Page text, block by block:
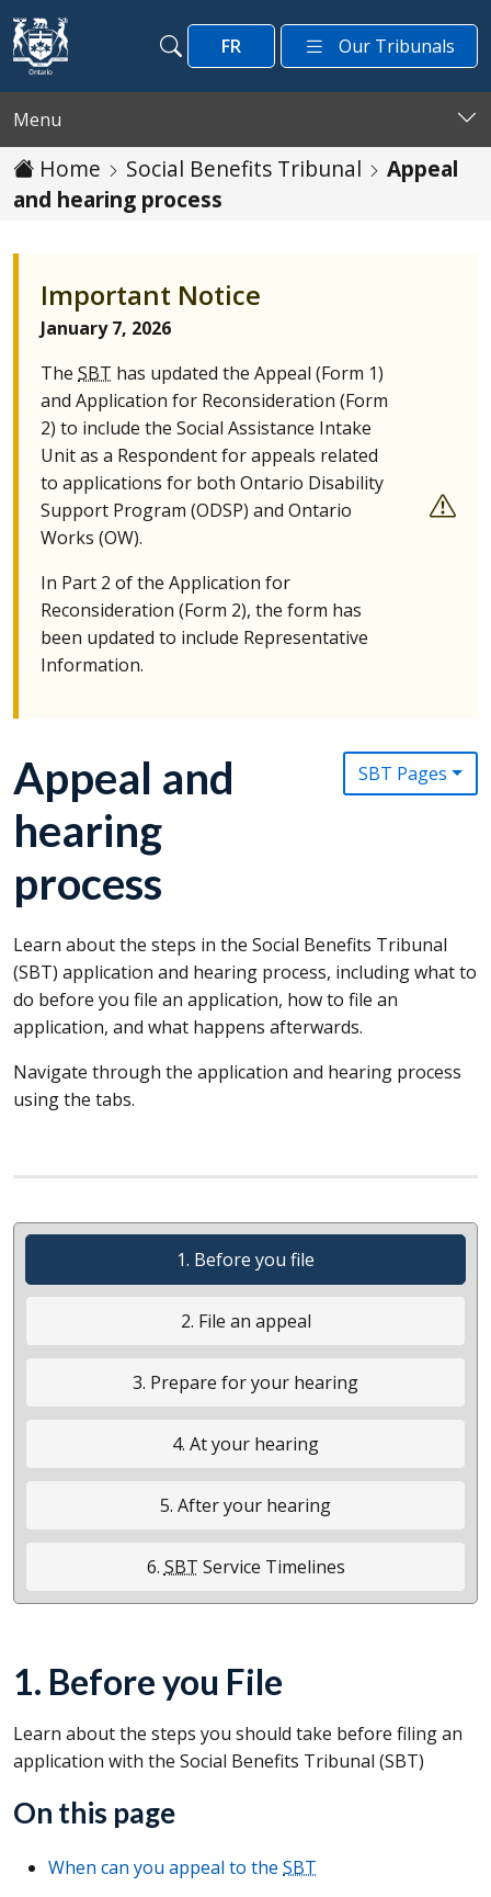
Skip to main content
Search
Search
FR Our Tribunals
Menu
Home Social Benefits Tribunal
Appeal
and hearing process
Important Notice
January 7, 2026
The SBT has updated the Appeal (Form 1)
and Application for Reconsideration (Form
2) to include the Social Assistance Intake
Unit as a Respondent for appeals related
to applications for both Ontario Disability
Support Program (ODSP) and Ontario
Works (OW).
In Part 2 of the Application for
Reconsideration (Form 2), the form has
been updated to include Representative
Information.
Appeal and
hearing
process
SBT Pages
Learn about the steps in the Social Benefits Tribunal
(SBT) application and hearing process, including what to
do before you file an application, how to file an
application, and what happens afterwards.
Navigate through the application and hearing process
using the tabs.
1. Before you file
2. File an appeal
3. Prepare for your hearing
4. At your hearing
5. After your hearing
6. SBT Service Timelines
1. Before you File
Learn about the steps you should take before filing an
application with the Social Benefits Tribunal (SBT)
On this page
When can you appeal to the SBT